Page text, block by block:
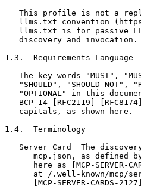
This profile is not a
llms.txt convention
llms.txt is for passive
discovery and
1.3.  Requirements Language
The key words "MUST",
"SHOULD", "SHOULD NOT",
"OPTIONAL" in this
BCP 14 [RFC2119]
   capitals, as shown here.
1.4.  Terminology
Server Card  The
mcp.json, as defined
here as [MCP-SERVER-
at /.well-known/mcp/
[MCP-SERVER-CARDS-